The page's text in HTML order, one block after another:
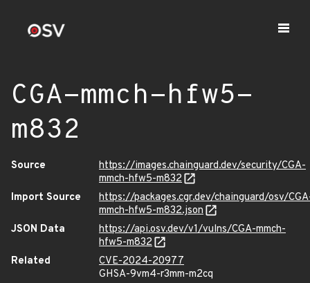
CGA-mmch-hfw5-
m832
Source
https://images.chainguard.dev/security/CGA-
mmch-hfw5-m832
Import Source
https://packages.cgr.dev/chainguard/osv/
mmch-hfw5-m832.json
JSON Data
https://api.osv.dev/v1/vulns/CGA-mmch-
hfw5-m832
Related
CVE-2024-20977
GHSA-9vm4-r3mm-m2cq